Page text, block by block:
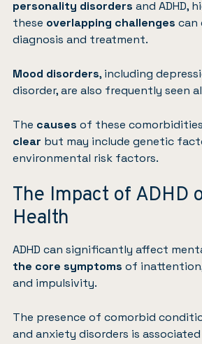
personality disorders and ADHD,
these overlapping challenges can
diagnosis and treatment.
Mood disorders, including
disorder, are also frequently seen
The causes of these
clear but may include genetic
environmental risk factors.
The Impact of ADHD
Health
ADHD can significantly affect
the core symptoms of
and impulsivity.
The presence of comorbid
and anxiety disorders is